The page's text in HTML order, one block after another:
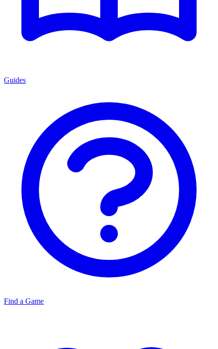
Guides
Find a Game